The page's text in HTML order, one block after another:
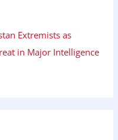
Extremists as
in Major Intelligence